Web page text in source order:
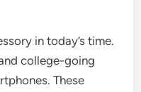
in today’s time.
college-going
These